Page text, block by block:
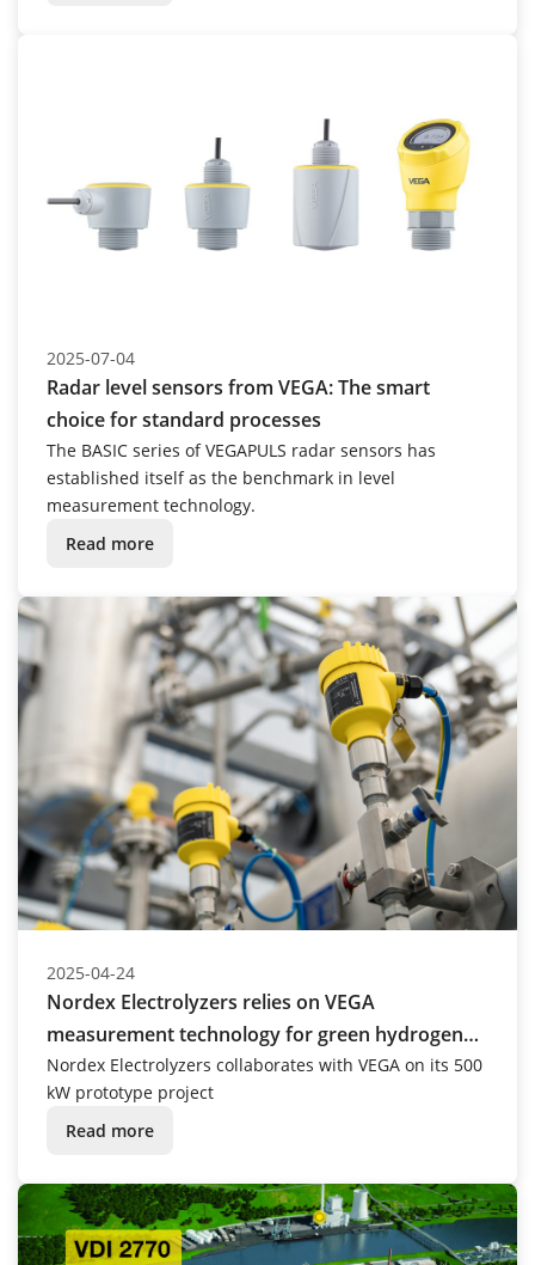
2025-07-04
Radar level sensors from VEGA: The smart
choice for standard processes
The BASIC series of VEGAPULS radar sensors has
established itself as the benchmark in level
measurement technology.
Read more
2025-04-24
Nordex Electrolyzers relies on VEGA
measurement technology for green hydrogen
production
Nordex Electrolyzers collaborates with VEGA on its 500
kW prototype project
Read more